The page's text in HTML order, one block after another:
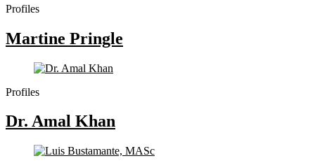
Profiles
Martine Pringle
Profiles
Dr. Amal Khan